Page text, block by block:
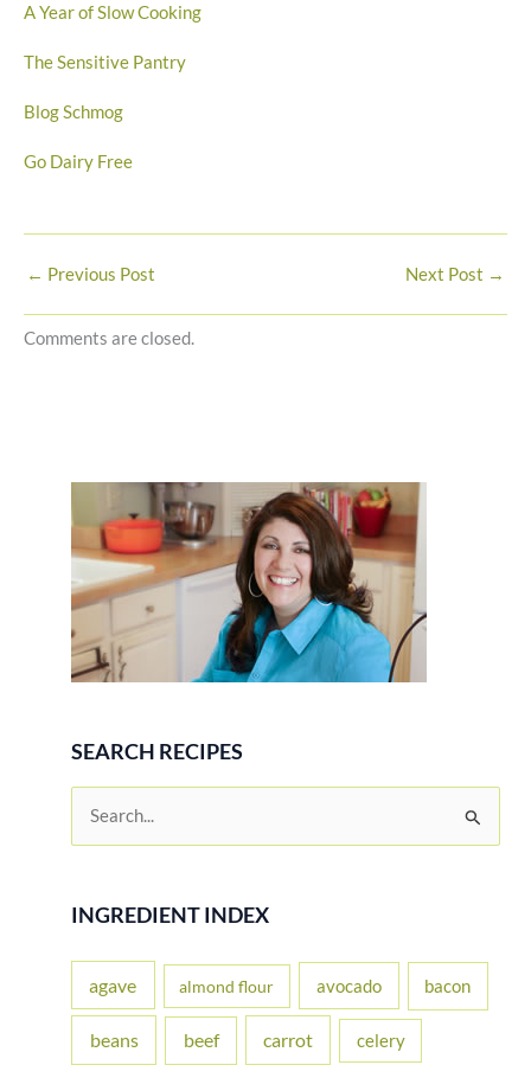
A Year of Slow Cooking
The Sensitive Pantry
Blog Schmog
Go Dairy Free
← Previous Post Next Post →
Comments are closed.
SEARCH RECIPES
r
f
INGREDIENT INDEX
agave almond flour avocado bacon
beans beef carrot celery